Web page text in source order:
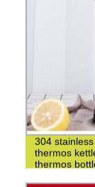
304
thermos
thermos